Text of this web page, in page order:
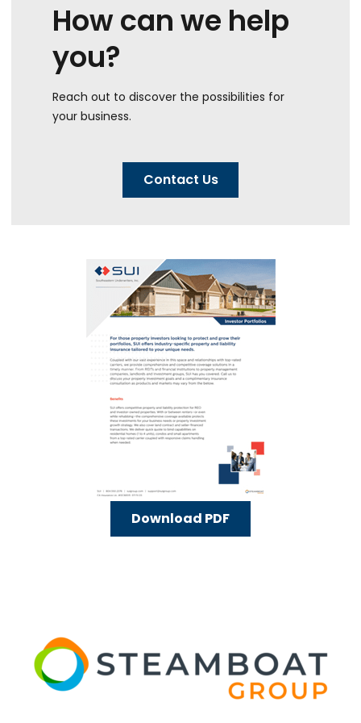
How can we help
you?
Reach out to discover the possibilities for
your business.
Contact Us
Download PDF